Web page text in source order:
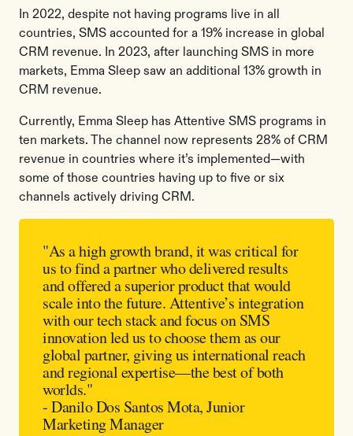
In 2022, despite not having programs live in all
countries, SMS accounted for a 19% increase in global
CRM revenue. In 2023, after launching SMS in more
markets, Emma Sleep saw an additional 13% growth in
CRM revenue.
Currently, Emma Sleep has Attentive SMS programs in
ten markets. The channel now represents 28% of CRM
revenue in countries where it’s implemented—with
some of those countries having up to five or six
channels actively driving CRM.
"As a high growth brand, it was critical for
us to find a partner who delivered results
and offered a superior product that would
scale into the future. Attentive’s integration
with our tech stack and focus on SMS
innovation led us to choose them as our
global partner, giving us international reach
and regional expertise—the best of both
worlds."
- Danilo Dos Santos Mota, Junior
Marketing Manager